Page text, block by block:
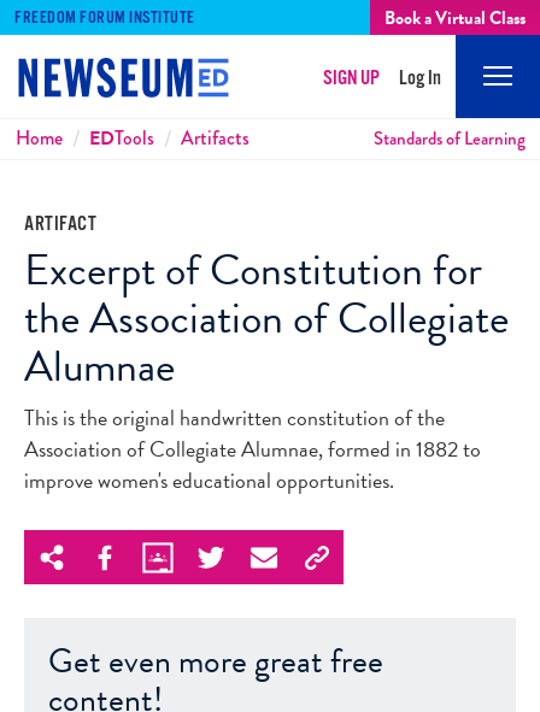
FREEDOM FORUM INSTITUTE Book a Virtual Class
SIGN UP Log In
Breadcrumbs
Home EDTools Artifacts Standards of Learning
ARTIFACT
Excerpt of Constitution for
the Association of Collegiate
Alumnae
This is the original handwritten constitution of the
Association of Collegiate Alumnae, formed in 1882 to
improve women's educational opportunities.
Get even more great free
content!